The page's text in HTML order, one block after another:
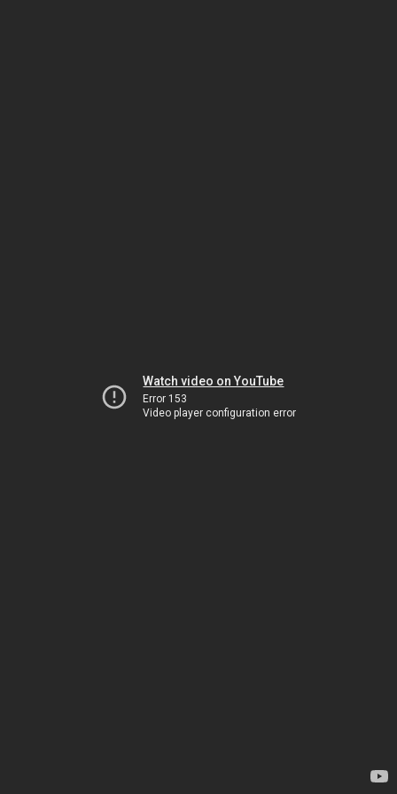
Watch video on YouTube
Error 153
Video player configuration error